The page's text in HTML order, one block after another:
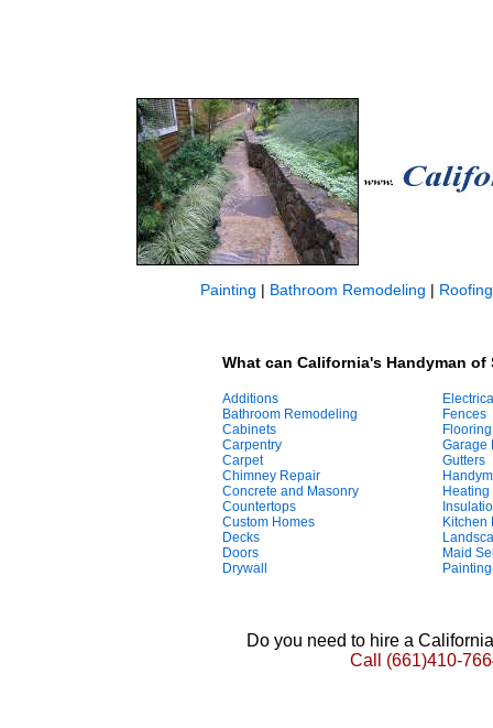
Painting | Bathroom Remodeling | Roofing
What can California's Handyman
Additions
Bathroom Remodeling
Cabinets
Carpentry
Carpet
Chimney Repair
Concrete and Masonry
Countertops
Custom Homes
Decks
Doors
Drywall
Fences
Flooring
Garage
Gutters
Kitchen
Maid
Painting
Do you need to hire a
Call (661)410-